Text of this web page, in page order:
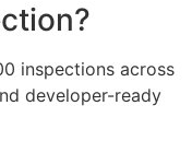
inspections across
developer-ready